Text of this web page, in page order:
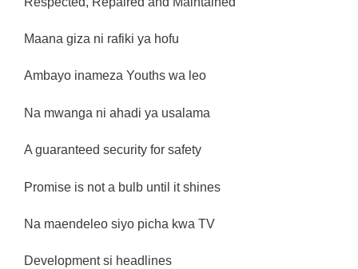
Maana giza ni rafiki ya hofu
Ambayo inameza Youths wa leo
Na mwanga ni ahadi ya usalama
A guaranteed security for safety
Promise is not a bulb until it shines
Na maendeleo siyo picha kwa TV
Development si headlines